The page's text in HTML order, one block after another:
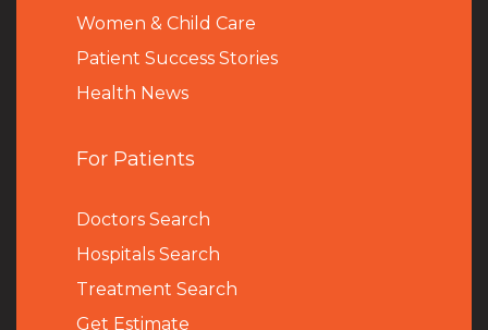
Women & Child Care
Patient Success Stories
Health News
For Patients
Doctors Search
Hospitals Search
Treatment Search
Get Estimate